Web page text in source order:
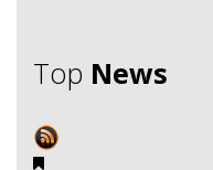
Top News